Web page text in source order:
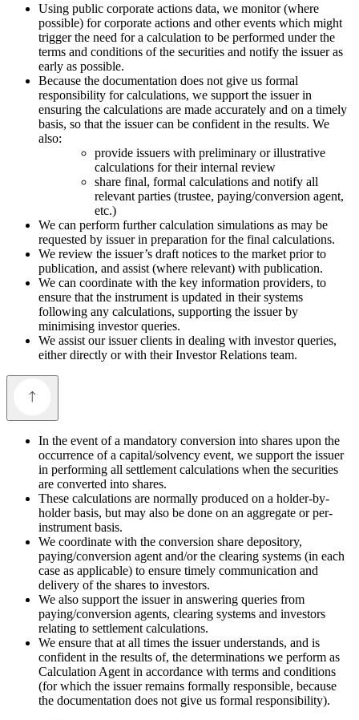
Using public corporate actions data, we monitor (where
possible) for corporate actions and other events which might
trigger the need for a calculation to be performed under the
terms and conditions of the securities and notify the issuer as
early as possible.
Because the documentation does not give us formal
responsibility for calculations, we support the issuer in
ensuring the calculations are made accurately and on a timely
basis, so that the issuer can be confident in the results. We
also:
provide issuers with preliminary or illustrative
calculations for their internal review
share final, formal calculations and notify all
relevant parties (trustee, paying/conversion agent,
etc.)
We can perform further calculation simulations as may be
requested by issuer in preparation for the final calculations.
We review the issuer’s draft notices to the market prior to
publication, and assist (where relevant) with publication.
We can coordinate with the key information providers, to
ensure that the instrument is updated in their systems
following any calculations, supporting the issuer by
minimising investor queries.
We assist our issuer clients in dealing with investor queries,
either directly or with their Investor Relations team.
In the event of a mandatory conversion into shares upon the
occurrence of a capital/solvency event, we support the issuer
in performing all settlement calculations when the securities
are converted into shares.
These calculations are normally produced on a holder-by-
holder basis, but may also be done on an aggregate or per-
instrument basis.
We coordinate with the conversion share depository,
paying/conversion agent and/or the clearing systems (in each
case as applicable) to ensure timely communication and
delivery of the shares to investors.
We also support the issuer in answering queries from
paying/conversion agents, clearing systems and investors
relating to settlement calculations.
We ensure that at all times the issuer understands, and is
confident in the results of, the determinations we perform as
Calculation Agent in accordance with terms and conditions
(for which the issuer remains formally responsible, because
the documentation does not give us formal responsibility).